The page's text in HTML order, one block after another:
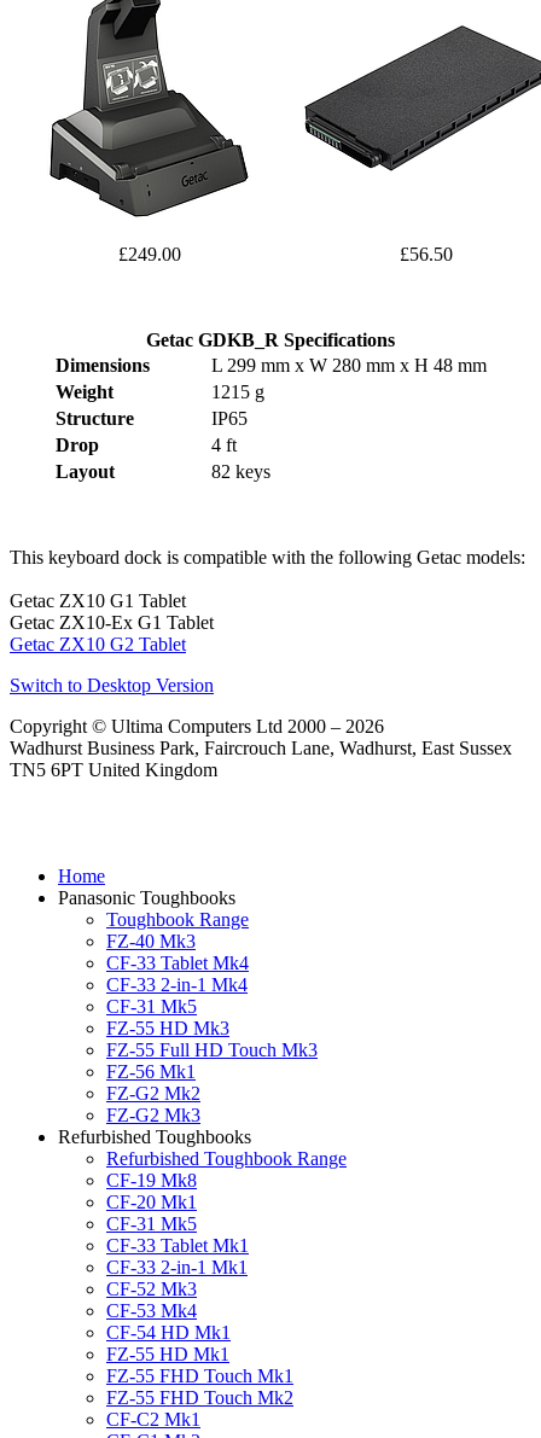
£249.00 £56.50
Getac GDKB_R Specifications
Dimensions
L 299 mm x W 280 mm x H 48 mm
Weight
1215 g
Structure
IP65
Drop
4 ft
Layout
82 keys
This keyboard dock is compatible with the following Getac models:
Getac ZX10 G1 Tablet
Getac ZX10-Ex G1 Tablet
Getac ZX10 G2 Tablet
Switch to Desktop Version
Copyright © Ultima Computers Ltd 2000 – 2026
Wadhurst Business Park, Faircrouch Lane, Wadhurst, East Sussex
TN5 6PT United Kingdom
Home
Panasonic Toughbooks
Toughbook Range
FZ-40 Mk3
CF-33 Tablet Mk4
CF-33 2-in-1 Mk4
CF-31 Mk5
FZ-55 HD Mk3
FZ-55 Full HD Touch Mk3
FZ-56 Mk1
FZ-G2 Mk2
FZ-G2 Mk3
Refurbished Toughbooks
Refurbished Toughbook Range
CF-19 Mk8
CF-20 Mk1
CF-31 Mk5
CF-33 Tablet Mk1
CF-33 2-in-1 Mk1
CF-52 Mk3
CF-53 Mk4
CF-54 HD Mk1
FZ-55 HD Mk1
FZ-55 FHD Touch Mk1
FZ-55 FHD Touch Mk2
CF-C2 Mk1